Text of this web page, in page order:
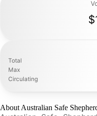
Total
Max
Circulating
About Australian Safe